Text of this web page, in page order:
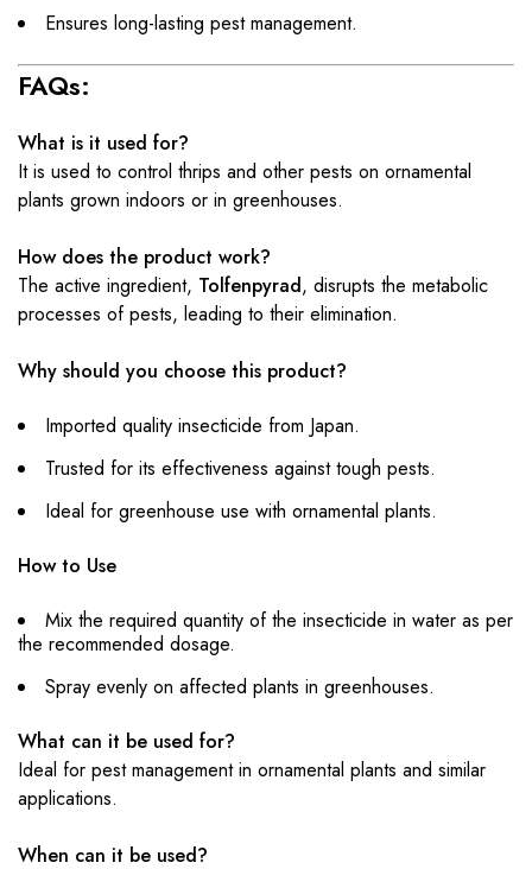
Ensures long-lasting pest management.
FAQs:
What is it used for?
It is used to control thrips and other pests on ornamental
plants grown indoors or in greenhouses.
How does the product work?
The active ingredient, Tolfenpyrad, disrupts the metabolic
processes of pests, leading to their elimination.
Why should you choose this product?
Imported quality insecticide from Japan.
Trusted for its effectiveness against tough pests.
Ideal for greenhouse use with ornamental plants.
How to Use
Mix the required quantity of the insecticide in water as per
the recommended dosage.
Spray evenly on affected plants in greenhouses.
What can it be used for?
Ideal for pest management in ornamental plants and similar
applications.
When can it be used?